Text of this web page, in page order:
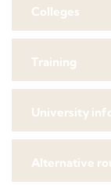
Colleges
Training
University
Alternative